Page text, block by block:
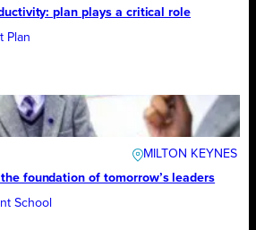
plan plays a critical role
Plan
MILTON KEYNES
foundation of tomorrow’s leaders
School